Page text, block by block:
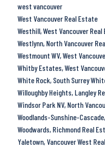
west vancouver
West Vancouver Real Estate
Westhill, West Vancouver
Westlynn, North Vancouver
Westmount WV, West
Whitby Estates, West
White Rock, South Surrey
Willoughby Heights, Langley
Windsor Park NV, North
Woodlands-Sunshine-
Woodwards, Richmond Real
Yaletown, Vancouver West